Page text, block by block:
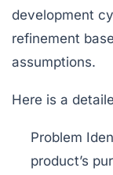
development
refinement
assumptions.
Here is a
Problem
product’s